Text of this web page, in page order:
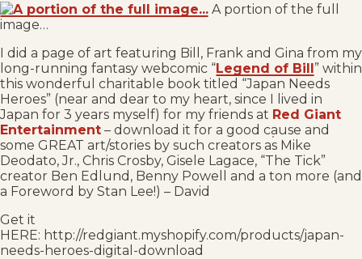
A portion of the full
image…
I did a page of art featuring Bill, Frank and Gina from my
long-running fantasy webcomic “Legend of Bill” within
this wonderful charitable book titled “Japan Needs
Heroes” (near and dear to my heart, since I lived in
Japan for 3 years myself) for my friends at Red Giant
Entertainment – download it for a good cause and
some GREAT art/stories by such creators as Mike
Deodato, Jr., Chris Crosby, Gisele Lagace, “The Tick”
creator Ben Edlund, Benny Powell and a ton more (and
a Foreword by Stan Lee!) – David
Get it
HERE: http://redgiant.myshopify.com/products/japan-
needs-heroes-digital-download